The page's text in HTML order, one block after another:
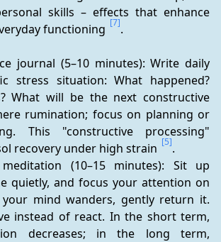
skills – effects that enhance
functioning [7].
journal (5–10 minutes): Write daily
stress situation: What happened?
What will be the next constructive
rumination; focus on planning or
This "constructive processing"
recovery under high strain [5].
(10–15 minutes): Sit up
quietly, and focus your attention on
mind wanders, gently return it.
instead of react. In the short term,
decreases; in the long term,